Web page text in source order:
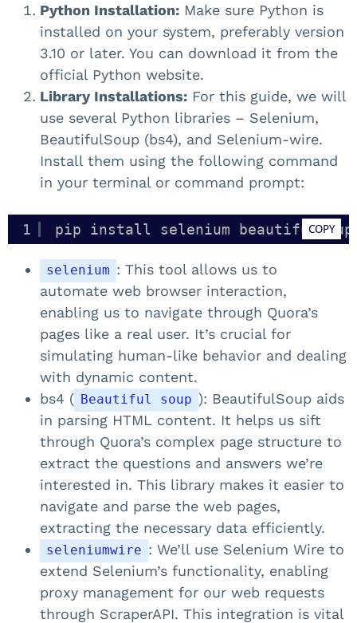
Python Installation: Make sure Python is
installed on your system, preferably version
3.10 or later. You can download it from the
official Python website.
Library Installations: For this guide, we will
use several Python libraries – Selenium,
BeautifulSoup (bs4), and Selenium-wire.
Install them using the following command
in your terminal or command prompt:
1 pip install selenium COPY
selenium : This tool allows us to
automate web browser interaction,
enabling us to navigate through Quora’s
pages like a real user. It’s crucial for
simulating human-like behavior and dealing
with dynamic content.
bs4 ( Beautiful soup ): BeautifulSoup aids
in parsing HTML content. It helps us sift
through Quora’s complex page structure to
extract the questions and answers we’re
interested in. This library makes it easier to
navigate and parse the web pages,
extracting the necessary data efficiently.
seleniumwire : We’ll use Selenium Wire to
extend Selenium’s functionality, enabling
proxy management for our web requests
through ScraperAPI. This integration is vital